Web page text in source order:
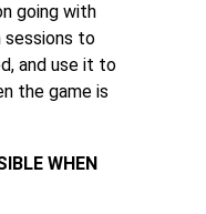
going with
to
and use it to
the game is
WHEN